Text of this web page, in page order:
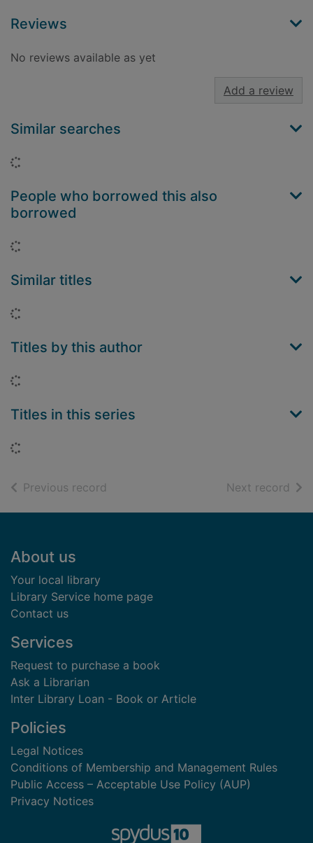
Reviews
No reviews available as yet
Add a review
Similar searches
People who borrowed this also
borrowed
Similar titles
Titles by this author
Titles in this series
Previous record Next record of
Footer
About us
Your local library
Library Service home page
Contact us
Services
Request to purchase a book
Ask a Librarian
Inter Library Loan - Book or Article
Policies
Legal Notices
Conditions of Membership and Management Rules
Public Access – Acceptable Use Policy (AUP)
Privacy Notices